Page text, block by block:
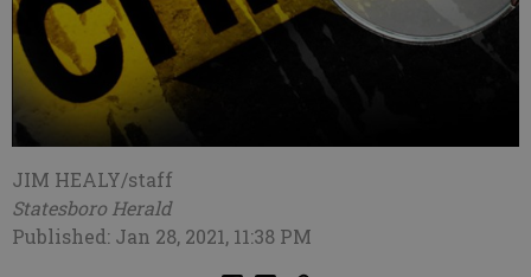
JIM HEALY/staff
Statesboro Herald
Published: Jan 28, 2021, 11:38 PM